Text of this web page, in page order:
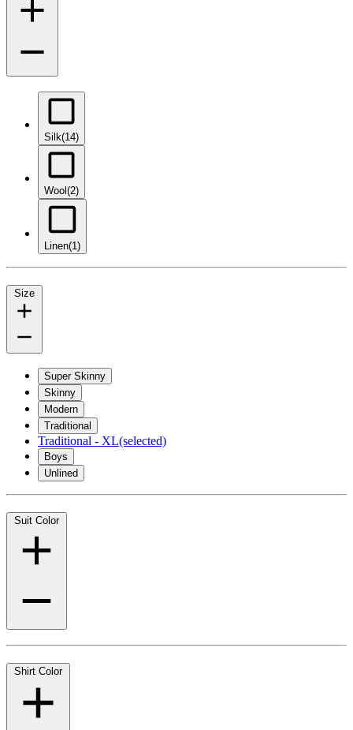
Silk(14)
Wool (2)
Linen(1)
Size
Super Skinny
Skinny
Modern
Traditional
Traditional - XL(selected)
Boys
Unlined
Suit Color
Shirt Color